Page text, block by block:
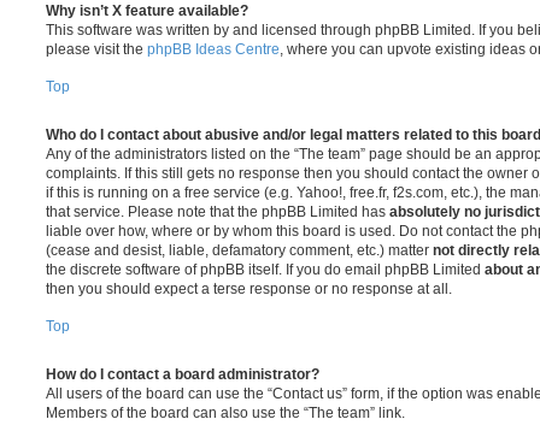
Why isn’t X feature available?
This software was written by and licensed through phpBB Limited. If you
please visit the phpBB Ideas Centre , where you can upvote existing ideas
Top
Who do I contact about abusive and/or legal matters related to this
Any of the administrators listed on the “The team” page should be an
complaints. If this still gets no response then you should contact the owner
if this is running on a free service (e.g. Yahoo!, free.fr, f2s.com, etc.), the
that service. Please note that the phpBB Limited has absolutely no
liable over how, where or by whom this board is used. Do not contact the
(cease and desist, liable, defamatory comment, etc.) matter not directly
the discrete software of phpBB itself. If you do email phpBB Limited about
then you should expect a terse response or no response at all.
Top
How do I contact a board administrator?
All users of the board can use the “Contact us” form, if the option was
Members of the board can also use the “The team” link.